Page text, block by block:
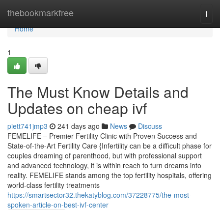
thebookmarkfree
Home
Home
1
The Must Know Details and
Updates on cheap ivf
piett741jmp3 241 days ago News
Discuss
FEMELIFE – Premier Fertility Clinic with Proven Success and
State-of-the-Art Fertility Care {Infertility can be a difficult phase for
couples dreaming of parenthood, but with professional support
and advanced technology, it is within reach to turn dreams into
reality. FEMELIFE stands among the top fertility hospitals, offering
world-class fertility treatments
https://smartsector32.thekatyblog.com/37228775/the-most-
spoken-article-on-best-ivf-center